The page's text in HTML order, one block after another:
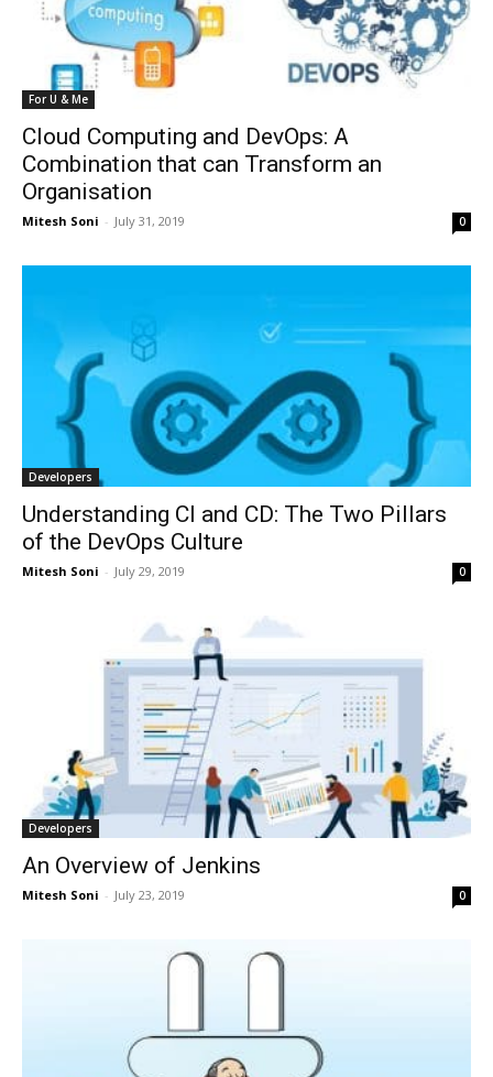
For U & Me
Cloud Computing and DevOps: A
Combination that can Transform an
Organisation
Mitesh Soni - July 31, 2019 0
Developers
Understanding CI and CD: The Two Pillars
of the DevOps Culture
Mitesh Soni - July 29, 2019 0
Developers
An Overview of Jenkins
Mitesh Soni - July 23, 2019 0